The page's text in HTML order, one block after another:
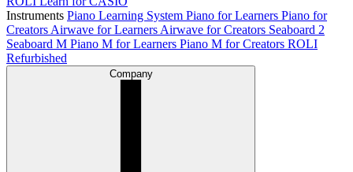
Instruments Piano Learning System Piano for Learners Piano for
Creators Airwave for Learners Airwave for Creators Seaboard 2
Seaboard M Piano M for Learners Piano M for Creators ROLI
Refurbished
Company